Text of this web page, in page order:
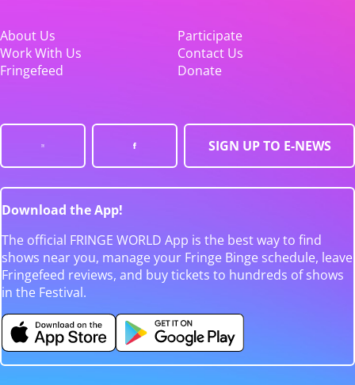
About Us
Participate
Work With Us
Contact Us
Fringefeed
Donate
SIGN UP TO E-NEWS
Download the App!
The official FRINGE WORLD App is the best way to find
shows near you, manage your Fringe Binge schedule, leave
Fringefeed reviews, and buy tickets to hundreds of shows
in the Festival.